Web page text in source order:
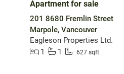
Apartment for sale
201 8680 Fremlin Street
Marpole, Vancouver
Eagleson Properties Ltd.
1
1 627 sqft